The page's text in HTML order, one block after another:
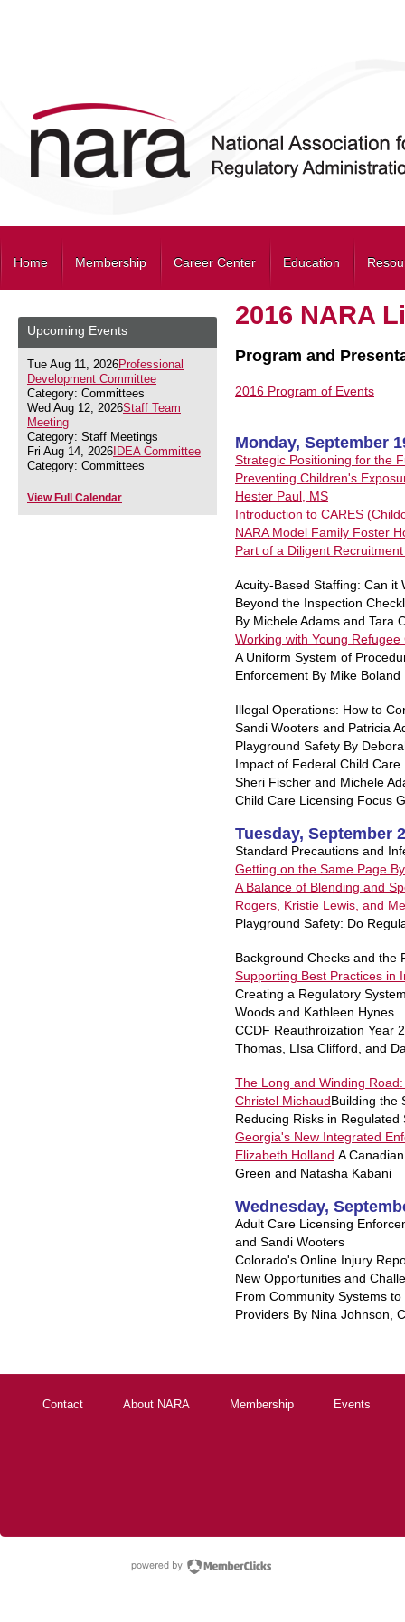
Home Membership Career Center Education
Upcoming Events
Tue Aug 11, 2026Professional
Development Committee
Category: Committees
Wed Aug 12, 2026Staff Team
Meeting
Category: Staff Meetings
Fri Aug 14, 2026 IDEA Committee
Category: Committees
View Full Calendar
2016 NARA
Program and
2016 Program of Events
Monday, September
Strategic Positioning for the
Preventing Children's
Hester Paul, MS
Introduction to CARES
NARA Model Family Foster
Part of a Diligent
Acuity-Based Staffing: Can it
Beyond the Inspection
By Michele Adams and Tara
Working with Young
A Uniform System of
Enforcement By Mike Boland
Illegal Operations: How to
Sandi Wooters and Patricia
Playground Safety By
Impact of Federal Child
Sheri Fischer and Michele
Child Care Licensing Focus
Tuesday, September
Standard Precautions and
Getting on the Same Page
A Balance of Blending and
Rogers, Kristie Lewis, and
Playground Safety: Do
Background Checks and the
Supporting Best Practices in
Creating a Regulatory
Woods and Kathleen Hynes
CCDF Reauthroization Year
Thomas, LIsa Clifford, and
The Long and Winding
Christel MichaudBuilding the
Reducing Risks in
Georgia's New Integrated
Elizabeth Holland A
Green and Natasha Kabani
Wednesday,
Adult Care Licensing
and Sandi Wooters
Colorado's Online Injury
New Opportunities and
From Community Systems
Providers By Nina Johnson,
Contact About NARA Membership Events